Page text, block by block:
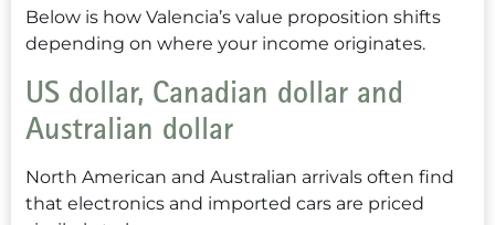
Below is how Valencia’s value proposition shifts
depending on where your income originates.
US dollar, Canadian dollar and
Australian dollar
North American and Australian arrivals often find
that electronics and imported cars are priced